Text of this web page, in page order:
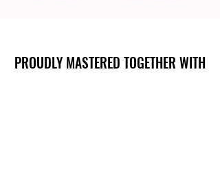
PROUDLY MASTERED TOGETHER WITH
PROUDLY MASTERED TOGETHER WITH